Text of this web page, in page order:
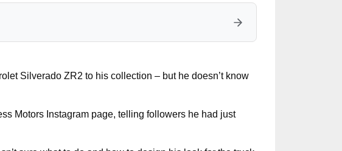
Silverado ZR2 to his collection – but he doesn’t know
Motors Instagram page, telling followers he had just